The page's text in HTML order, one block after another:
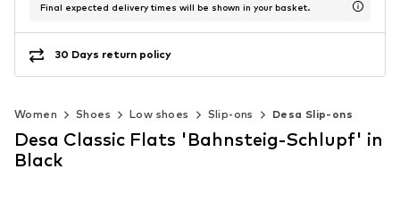
Final expected delivery times will be shown in your basket.
30 Days return policy
Women Shoes Low shoes Slip-ons Desa Slip-ons
Desa Classic Flats 'Bahnsteig-Schlupf' in
Black